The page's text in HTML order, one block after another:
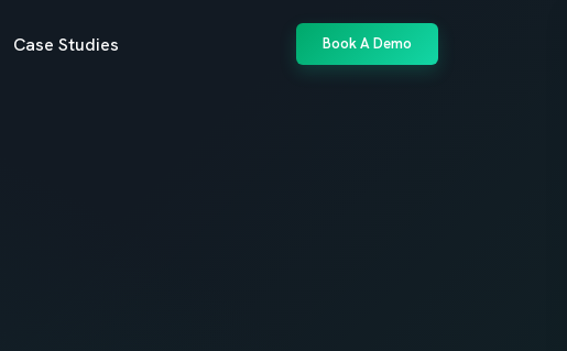
Case Studies Book A Demo